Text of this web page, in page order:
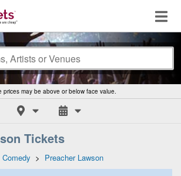
prices may be above or below face value.
Tickets
Comedy > Preacher Lawson